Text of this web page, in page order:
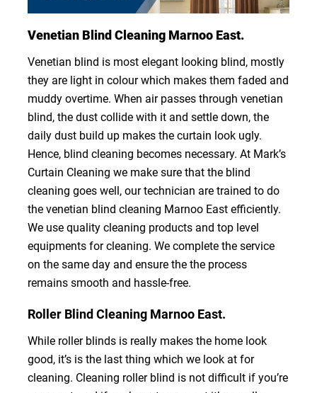
Venetian Blind Cleaning Marnoo East.
Venetian blind is most elegant looking blind, mostly
they are light in colour which makes them faded and
muddy overtime. When air passes through venetian
blind, the dust collide with it and settle down, the
daily dust build up makes the curtain look ugly.
Hence, blind cleaning becomes necessary. At Mark’s
Curtain Cleaning we make sure that the blind
cleaning goes well, our technician are trained to do
the venetian blind cleaning Marnoo East efficiently.
We use quality cleaning products and top level
equipments for cleaning. We complete the service
on the same day and ensure the the process
remains smooth and hassle-free.
Roller Blind Cleaning Marnoo East.
While roller blinds is really makes the home look
good, it’s is the last thing which we look at for
cleaning. Cleaning roller blind is not difficult if you’re